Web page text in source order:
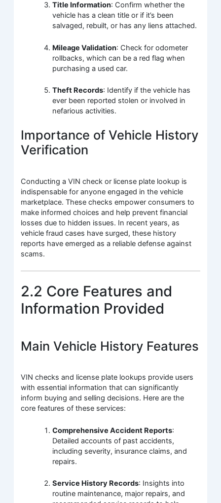
Title Information: Confirm whether the
vehicle has a clean title or if it’s been
salvaged, rebuilt, or has any liens attached.
Mileage Validation: Check for odometer
rollbacks, which can be a red flag when
purchasing a used car.
Theft Records: Identify if the vehicle has
ever been reported stolen or involved in
nefarious activities.
Importance of Vehicle History
Verification
Conducting a VIN check or license plate lookup is
indispensable for anyone engaged in the vehicle
marketplace. These checks empower consumers to
make informed choices and help prevent financial
losses due to hidden issues. In recent years, as
vehicle fraud cases have surged, these history
reports have emerged as a reliable defense against
scams.
2.2 Core Features and
Information Provided
Main Vehicle History Features
VIN checks and license plate lookups provide users
with essential information that can significantly
inform buying and selling decisions. Here are the
core features of these services:
Comprehensive Accident Reports:
Detailed accounts of past accidents,
including severity, insurance claims, and
repairs.
Service History Records: Insights into
routine maintenance, major repairs, and